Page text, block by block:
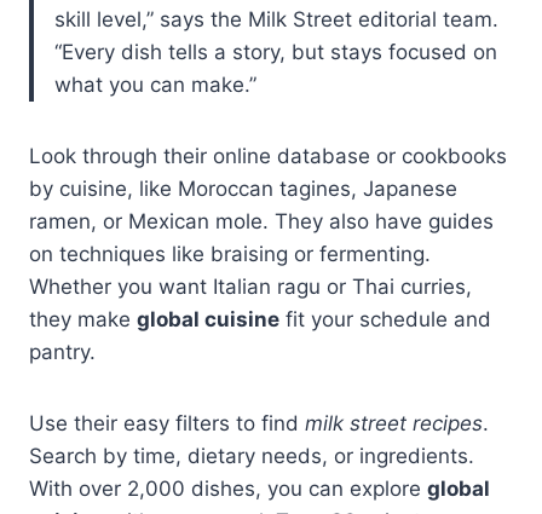
skill level,” says the Milk Street editorial team.
“Every dish tells a story, but stays focused on
what you can make.”
Look through their online database or cookbooks
by cuisine, like Moroccan tagines, Japanese
ramen, or Mexican mole. They also have guides
on techniques like braising or fermenting.
Whether you want Italian ragu or Thai curries,
they make global cuisine fit your schedule and
pantry.
Use their easy filters to find milk street recipes.
Search by time, dietary needs, or ingredients.
With over 2,000 dishes, you can explore global